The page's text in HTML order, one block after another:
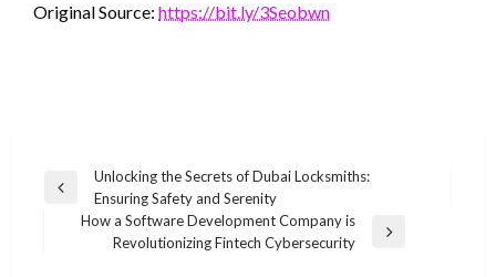
Original Source: https://bit.ly/3Seobwn
Post
navigation
Previous
Unlocking the Secrets of Dubai Locksmiths:
Ensuring Safety and Serenity
How a Software Development Company is
Revolutionizing Fintech Cybersecurity